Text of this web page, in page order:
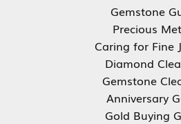
Gemstone
Precious
Caring for Fine
Diamond
Gemstone
Anniversary
Gold Buying